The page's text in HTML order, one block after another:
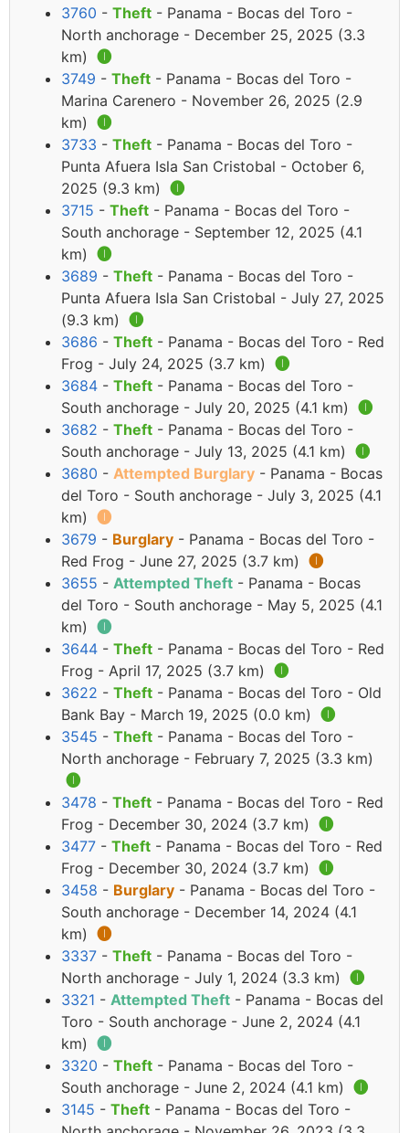
3760 - Theft - Panama - Bocas del Toro -
North anchorage - December 25, 2025 (3.3
km) 🅘
3749 - Theft - Panama - Bocas del Toro -
Marina Carenero - November 26, 2025 (2.9
km) 🅘
3733 - Theft - Panama - Bocas del Toro -
Punta Afuera Isla San Cristobal - October 6,
2025 (9.3 km) 🅘
3715 - Theft - Panama - Bocas del Toro -
South anchorage - September 12, 2025 (4.1
km) 🅘
3689 - Theft - Panama - Bocas del Toro -
Punta Afuera Isla San Cristobal - July 27, 2025
(9.3 km) 🅘
3686 - Theft - Panama - Bocas del Toro - Red
Frog - July 24, 2025 (3.7 km) 🅘
3684 - Theft - Panama - Bocas del Toro -
South anchorage - July 20, 2025 (4.1 km) 🅘
3682 - Theft - Panama - Bocas del Toro -
South anchorage - July 13, 2025 (4.1 km) 🅘
3680 - Attempted Burglary - Panama - Bocas
del Toro - South anchorage - July 3, 2025 (4.1
km) 🅘
3679 - Burglary - Panama - Bocas del Toro -
Red Frog - June 27, 2025 (3.7 km) 🅘
3655 - Attempted Theft - Panama - Bocas
del Toro - South anchorage - May 5, 2025 (4.1
km) 🅘
3644 - Theft - Panama - Bocas del Toro - Red
Frog - April 17, 2025 (3.7 km) 🅘
3622 - Theft - Panama - Bocas del Toro - Old
Bank Bay - March 19, 2025 (0.0 km) 🅘
3545 - Theft - Panama - Bocas del Toro -
North anchorage - February 7, 2025 (3.3 km)
🅘
3478 - Theft - Panama - Bocas del Toro - Red
Frog - December 30, 2024 (3.7 km) 🅘
3477 - Theft - Panama - Bocas del Toro - Red
Frog - December 30, 2024 (3.7 km) 🅘
3458 - Burglary - Panama - Bocas del Toro -
South anchorage - December 14, 2024 (4.1
km) 🅘
3337 - Theft - Panama - Bocas del Toro -
North anchorage - July 1, 2024 (3.3 km) 🅘
3321 - Attempted Theft - Panama - Bocas del
Toro - South anchorage - June 2, 2024 (4.1
km) 🅘
3320 - Theft - Panama - Bocas del Toro -
South anchorage - June 2, 2024 (4.1 km) 🅘
3145 - Theft - Panama - Bocas del Toro -